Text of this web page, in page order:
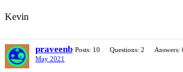
Kevin
praveenb Posts: 10 Questions: 2
Answers:
May 2021